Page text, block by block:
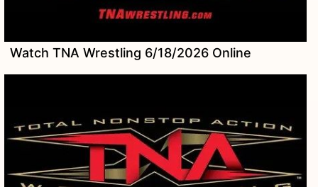
Watch TNA Wrestling 6/18/2026 Online